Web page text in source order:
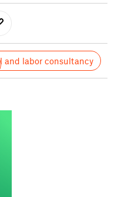
and labor consultancy